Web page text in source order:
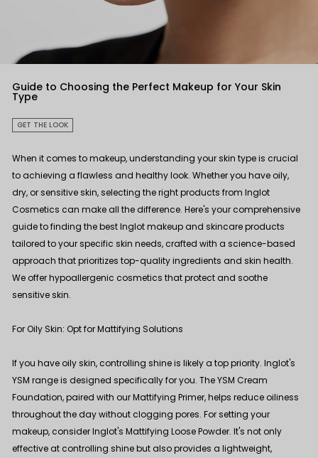
Guide to Choosing the Perfect Makeup for Your Skin
Type
GET THE LOOK
When it comes to makeup, understanding your skin type is crucial
to achieving a flawless and healthy look. Whether you have oily,
dry, or sensitive skin, selecting the right products from Inglot
Cosmetics can make all the difference. Here's your comprehensive
guide to finding the best Inglot makeup and skincare products
tailored to your specific skin needs, crafted with a science-based
approach that prioritizes top-quality ingredients and skin health.
We offer hypoallergenic cosmetics that protect and soothe
sensitive skin.
For Oily Skin: Opt for Mattifying Solutions
If you have oily skin, controlling shine is likely a top priority. Inglot's
YSM range is designed specifically for you. TheYSM Cream
Foundation, paired with ourMattifying Primer, helps reduce oiliness
throughout the day without clogging pores. For setting your
makeup, consider Inglot's Mattifying Loose Powder. It's not only
effective at controlling shine but also provides a lightweight,